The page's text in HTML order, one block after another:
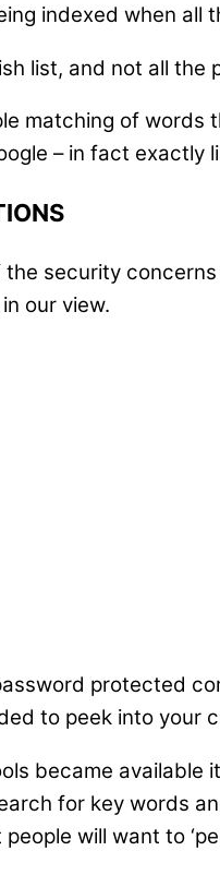
indexed when all
list, and not all
matching of words
– in fact exactly
security
our view.
protected
to peek into your
became available
for key words
will want to